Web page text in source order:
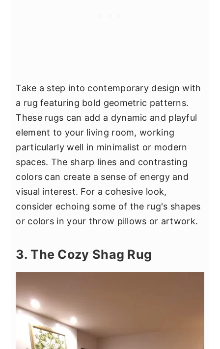
Take a step into contemporary design with
a rug featuring bold geometric patterns.
These rugs can add a dynamic and playful
element to your living room, working
particularly well in minimalist or modern
spaces. The sharp lines and contrasting
colors can create a sense of energy and
visual interest. For a cohesive look,
consider echoing some of the rug's shapes
or colors in your throw pillows or artwork.
3. The Cozy Shag Rug